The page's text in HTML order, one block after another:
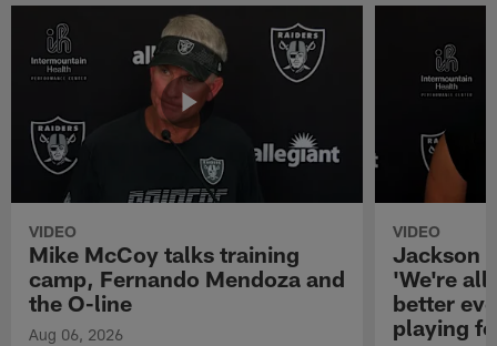
VIDEO
Mike McCoy talks training
camp, Fernando Mendoza and
the O-line
Aug 06, 2026
VIDEO
Jackson
'We're all
better
playing